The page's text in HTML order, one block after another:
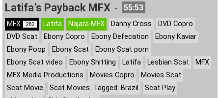
Latifa’s Payback MFX - 55:53
MFX 282 Latifa Najara MFX Danny Cross
DVD Copro
DVD Scat
Ebony Copro Ebony Defecation
Ebony Kaviar
Ebony Poop
Ebony Scat
Ebony Scat porn
Ebony Scat video
Ebony Shitting Latifa Lesbian Scat
MFX
MFX Media Productions
Movies Copro
Movies Scat
Scat Movie
Scat Movies. Tagged: Brazil
Scat Play